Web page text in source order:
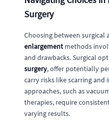
Surgery
Choosing between surgical
enlargement methods
and drawbacks. Surgical
surgery, offer potentially
carry risks like scarring and
approaches, such as
therapies, require
varying results.